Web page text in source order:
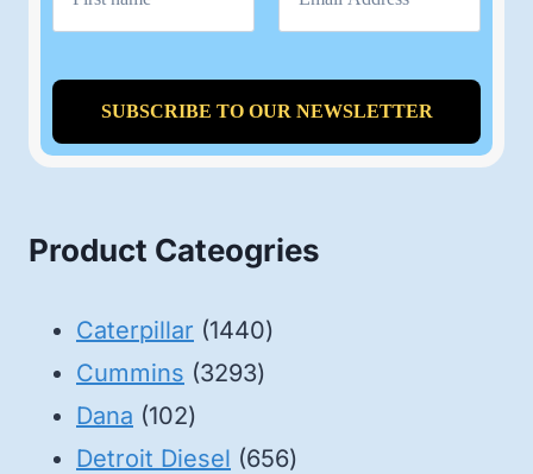
Product Cateogries
Caterpillar 14401440
Cummins 32933293
Dana 102102
products
Detroit Diesel 656656